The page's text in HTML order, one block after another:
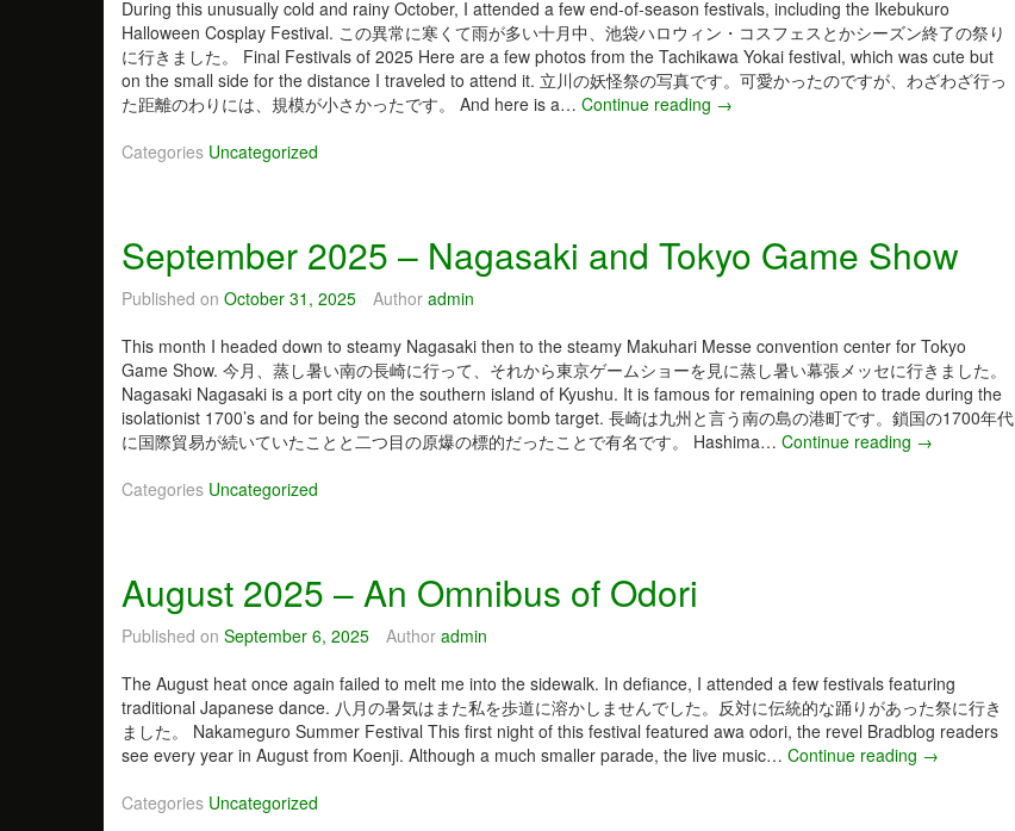
n
d
T
e
m
p
l
n
2
5
–
T
o
s
F
s
t
a
a
t
During this unusually cold and rainy October, I attended a few end-of-season festivals, including the Ikebukuro
Halloween Cosplay Festival. この異常に寒くて雨が多い十月中、池袋ハロウィン・コスフェスとかシーズン終了の祭り
に行きました。 Final Festivals of 2025 Here are a few photos from the Tachikawa Yokai festival, which was cute but
on the small side for the distance I traveled to attend it. 立川の妖怪祭の写真です。可愛かったのですが、わざわざ行っ
た距離のわりには、規模が小さかったです。 And here is a… Continue reading O
r
2
5
–
I
k
e
l
o
w
e
→
Categories Uncategorized
September 2025 – Nagasaki and Tokyo Game Show
Published on October 31, 2025 Author admin
This month I headed down to steamy Nagasaki then to the steamy Makuhari Messe convention center for Tokyo
Game Show. 今月、蒸し暑い南の長崎に行って、それから東京ゲームショーを見に蒸し暑い幕張メッセに行きました。
Nagasaki Nagasaki is a port city on the southern island of Kyushu. It is famous for remaining open to trade during the
isolationist 1700’s and for being the second atomic bomb target. 長崎は九州と言う南の島の港町です。鎖国の1700年代
に国際貿易が続いていたことと二つ目の原爆の標的だったことで有名です。 Hashima… Continue reading S
0
2
5
–
→
Categories Uncategorized
August 2025 – An Omnibus of Odori
Published on September 6, 2025 Author admin
The August heat once again failed to melt me into the sidewalk. In defiance, I attended a few festivals featuring
traditional Japanese dance. 八月の暑気はまた私を歩道に溶かしませんでした。反対に伝統的な踊りがあった祭に行き
ました。 Nakameguro Summer Festival This first night of this festival featured awa odori, the revel Bradblog readers
see every year in August from Koenji. Although a much smaller parade, the live music… Continue reading A
→
Categories Uncategorized